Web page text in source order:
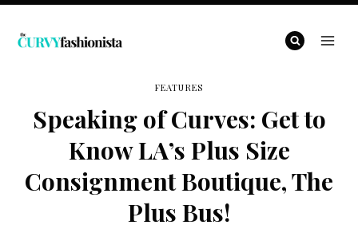
Skip
FEATURES
Speaking of Curves: Get to
Know LA’s Plus Size
Consignment Boutique, The
Plus Bus!